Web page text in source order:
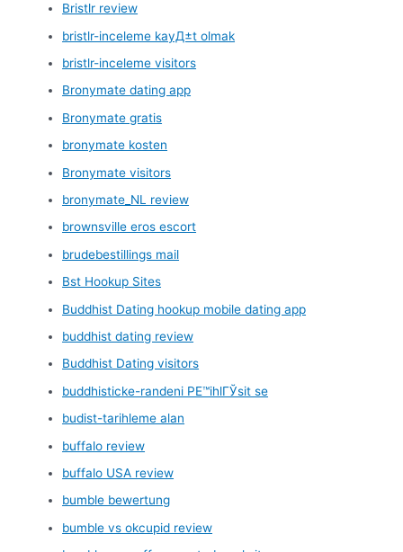
Bristlr review
bristlr-inceleme kayД±t olmak
bristlr-inceleme visitors
Bronymate dating app
Bronymate gratis
bronymate kosten
Bronymate visitors
bronymate_NL review
brownsville eros escort
brudebestillings mail
Bst Hookup Sites
Buddhist Dating hookup mobile dating app
buddhist dating review
Buddhist Dating visitors
buddhisticke-randeni PЕ™ihlГЎsit se
budist-tarihleme alan
buffalo review
buffalo USA review
bumble bewertung
bumble vs okcupid review